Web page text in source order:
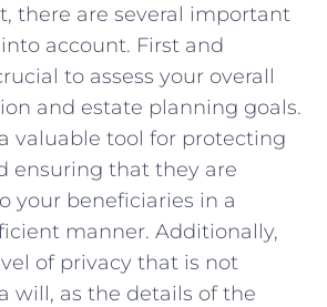
there are several important
account. First and
to assess your overall‌
and ⁢estate planning goals.⁣
valuable⁤ tool for⁢ protecting
ensuring ⁣that they are
your beneficiaries in⁤ a
manner. Additionally,⁤
of privacy that‌ is not
will, as ⁢the details ‌of the